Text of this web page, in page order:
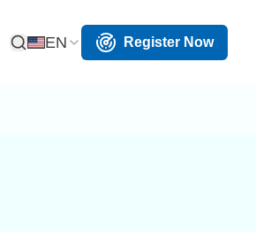
Open Search
EN Register Now